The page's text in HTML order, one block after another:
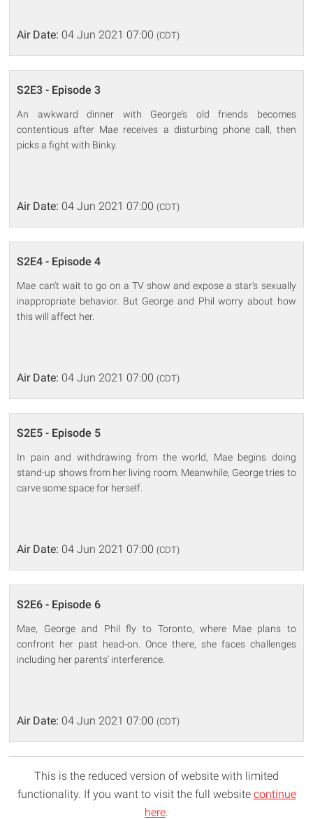
Air Date: 04 Jun 2021 07:00 (CDT)
S2E3 - Episode 3
An awkward dinner with George's old friends becomes
contentious after Mae receives a disturbing phone call, then
picks a fight with Binky.
Air Date: 04 Jun 2021 07:00 (CDT)
S2E4 - Episode 4
Mae can't wait to go on a TV show and expose a star's sexually
inappropriate behavior. But George and Phil worry about how
this will affect her.
Air Date: 04 Jun 2021 07:00 (CDT)
S2E5 - Episode 5
In pain and withdrawing from the world, Mae begins doing
stand-up shows from her living room. Meanwhile, George tries to
carve some space for herself.
Air Date: 04 Jun 2021 07:00 (CDT)
S2E6 - Episode 6
Mae, George and Phil fly to Toronto, where Mae plans to
confront her past head-on. Once there, she faces challenges
including her parents' interference.
Air Date: 04 Jun 2021 07:00 (CDT)
This is the reduced version of website with limited
functionality. If you want to visit the full website continue
here